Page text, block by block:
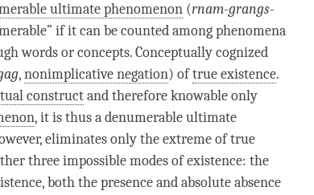
ultimate phenomenon (rnam-grangs-
if it can be counted among phenomena
words or concepts. Conceptually cognized
,nonimplicative negation) oftrue existence.
constructand therefore knowable only
, it is thus adenumerable ultimate
eliminates only the extreme of true
three impossible modes of existence: the
, both the presence andabsolute absence